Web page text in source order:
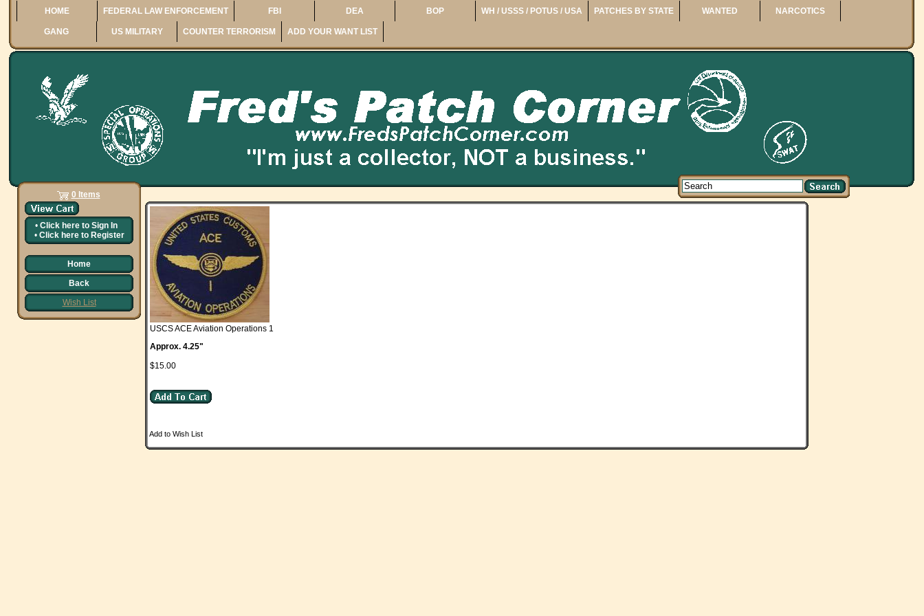
HOME FEDERAL LAW ENFORCEMENT FBI DEA BOP WH / USSS / POTUS / USA PATCHES BY STATE WANTED NARCOTICS
GANG US MILITARY COUNTER TERRORISM ADD YOUR WANT LIST
0 Items
• Click here to Sign In
• Click here to Register
Home
Back
Wish List
USCS ACE Aviation Operations 1
Approx. 4.25"
$15.00
Add to Wish List